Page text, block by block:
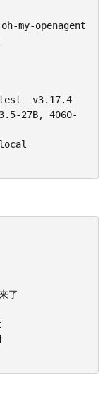
my-openagent
v3.17.4
27B, 4060-
了